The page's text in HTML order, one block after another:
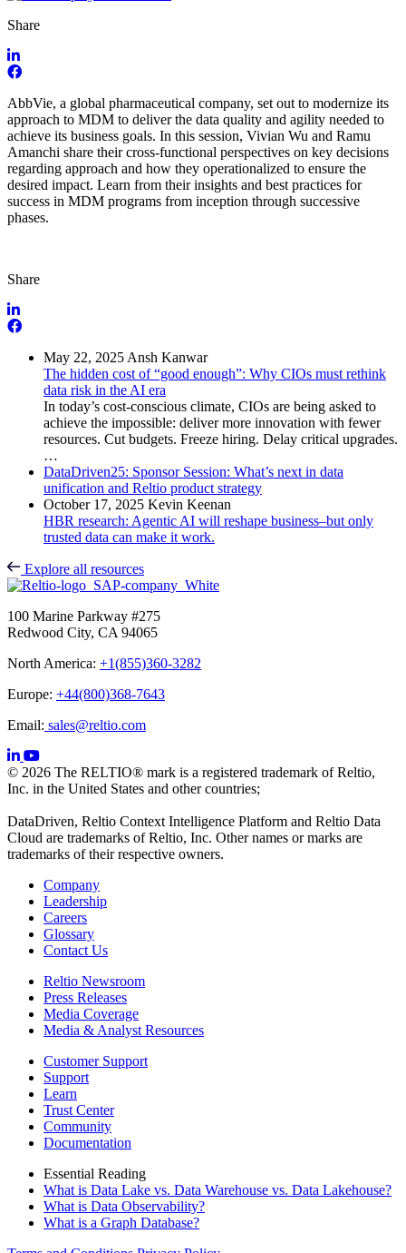
Share
AbbVie, a global pharmaceutical company, set out to modernize its
approach to MDM to deliver the data quality and agility needed to
achieve its business goals. In this session, Vivian Wu and Ramu
Amanchi share their cross-functional perspectives on key decisions
regarding approach and how they operationalized to ensure the
desired impact. Learn from their insights and best practices for
success in MDM programs from inception through successive
phases.
Share
May 22, 2025 Ansh Kanwar
The hidden cost of “good enough”: Why CIOs must rethink
data risk in the AI era
In today’s cost-conscious climate, CIOs are being asked to
achieve the impossible: deliver more innovation with fewer
resources. Cut budgets. Freeze hiring. Delay critical upgrades.
…
DataDriven25: Sponsor Session: What’s next in data
unification and Reltio product strategy
October 17, 2025 Kevin Keenan
HBR research: Agentic AI will reshape business–but only
trusted data can make it work.
Explore all resources
100 Marine Parkway #275
Redwood City, CA 94065
North America: +1(855)360-3282
Europe: +44(800)368-7643
Email: sales@reltio.com
© 2026 The RELTIO® mark is a registered trademark of Reltio,
Inc. in the United States and other countries;
DataDriven, Reltio Context Intelligence Platform and Reltio Data
Cloud are trademarks of Reltio, Inc. Other names or marks are
trademarks of their respective owners.
Company
Leadership
Careers
Glossary
Contact Us
Reltio Newsroom
Press Releases
Media Coverage
Media & Analyst Resources
Customer Support
Support
Learn
Trust Center
Community
Documentation
Essential Reading
What is Data Lake vs. Data Warehouse vs. Data Lakehouse?
What is Data Observability?
What is a Graph Database?